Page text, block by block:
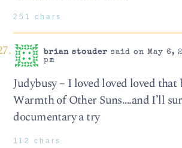
251 chars
brian stouder said on May 6,
pm
Judybusy – I loved loved loved that
Warmth of Other Suns….and I’ll
documentary a try
112 chars